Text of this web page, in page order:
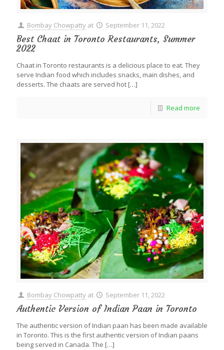
Bombay Chowpatty at September 11, 2022
Best Chaat in Toronto Restaurants, Summer
2022
Chaat in Toronto restaurants is a delicious place to eat. They
serve Indian food which includes snacks, main dishes, and
desserts. The chaats are served hot […]
Read more
Bombay Chowpatty at September 11, 2022
Authentic Version of Indian Paan in Toronto
The authentic version of Indian paan has been made available
in Toronto. This is the first authentic version of Indian paans
being served in Canada. The […]